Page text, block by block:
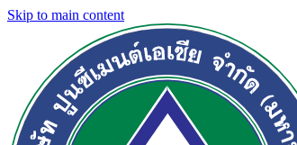
Skip to main content